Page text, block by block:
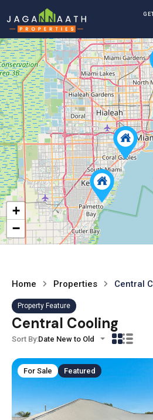
+
−
Home Properties Central
Property Feature
Central Cooling
Sort By:Date New to Old
For Sale Featured